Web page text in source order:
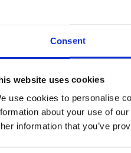
Consent
website uses cookies
use cookies to personalise
about your use of
information that you’ve